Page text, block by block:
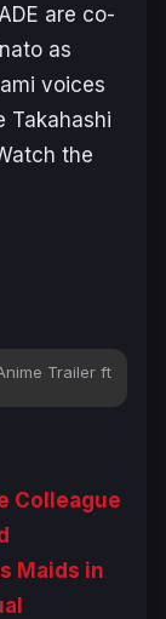
are co-
as
voices
Takahashi
the
Trailer ft
Colleague
Maids in